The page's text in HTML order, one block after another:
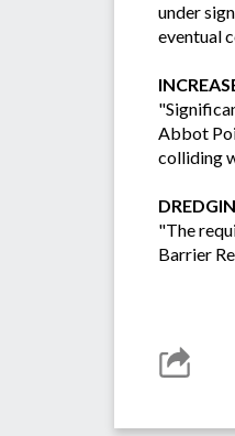
under
eventual
Abbot
colliding
"The
Barrier